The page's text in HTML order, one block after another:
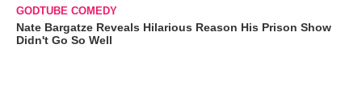
GODTUBE COMEDY
Nate Bargatze Reveals Hilarious Reason His Prison Show
Didn't Go So Well